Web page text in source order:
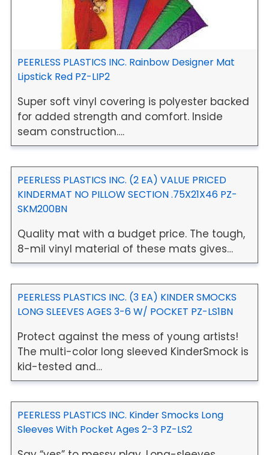
PEERLESS PLASTICS INC. Rainbow Designer Mat
Lipstick Red PZ-LIP2
Super soft vinyl covering is polyester backed
for added strength and comfort. Inside
seam construction….
PEERLESS PLASTICS INC. (2 EA) VALUE PRICED
KINDERMAT NO PILLOW SECTION .75X21X46 PZ-
SKM200BN
Quality mat with a budget price. The tough,
8-mil vinyl material of these mats gives…
PEERLESS PLASTICS INC. (3 EA) KINDER SMOCKS
LONG SLEEVES AGES 3-6 W/ POCKET PZ-LS1BN
Protect against the mess of young artists!
The multi-color long sleeved KinderSmock is
kid-tested and…
PEERLESS PLASTICS INC. Kinder Smocks Long
Sleeves With Pocket Ages 2-3 PZ-LS2